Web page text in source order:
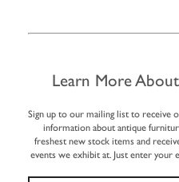
Learn More
Sign up to our mailing list to receive
information about antique
freshest new stock items and
events we exhibit at. Just enter